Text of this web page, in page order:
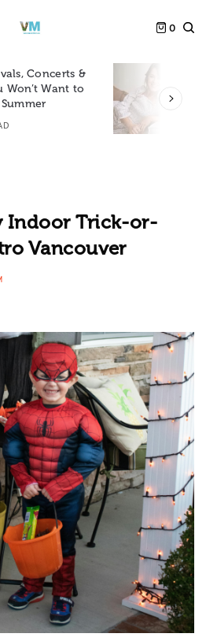
0
Concerts &
Won’t Want to
Indoor Trick-or-
Vancouver